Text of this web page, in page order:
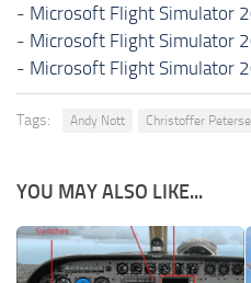
- Microsoft Flight Simulator
- Microsoft Flight Simulator
- Microsoft Flight Simulator
Tags: Andy Nott Christoffer
YOU MAY ALSO LIKE...